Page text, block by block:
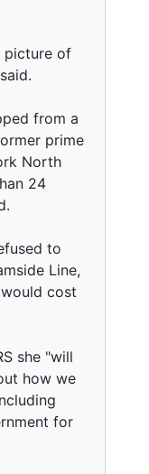
picture of
from a
prime
North
24
to
Line,
cost
she "will
how we
for